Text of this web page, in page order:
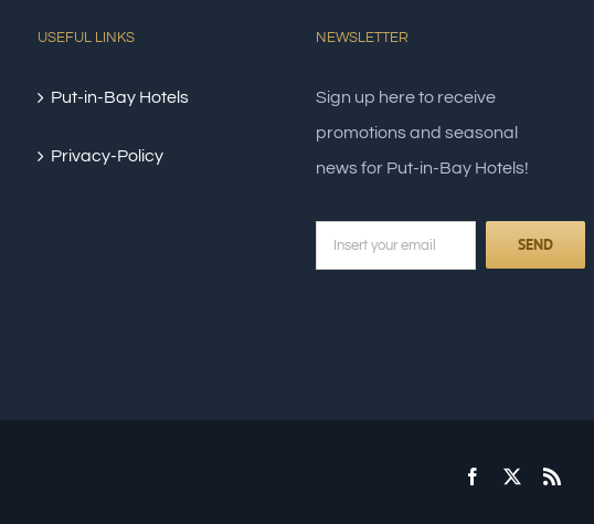
USEFUL LINKS
Put-in-Bay Hotels
Privacy-Policy
NEWSLETTER
Sign up here to receive
promotions and seasonal
news for Put-in-Bay Hotels!
Facebook Rss